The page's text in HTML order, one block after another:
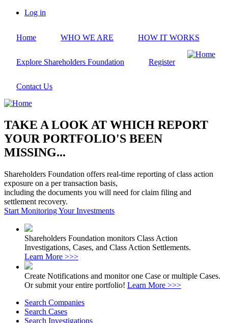
Skip
content
account
Log in
Home WHO WE ARE HOW IT WORKS
Explore Shareholders Foundation Register
Contact Us
TAKE A LOOK AT WHICH REPORT
YOUR PORTFOLIO'S BEEN
MISSING...
Shareholders Foundation offers real-time reporting of class action
exposure on a per transaction basis,
including the documents you will need for claim filing and
settlement recovery.
Start Monitoring Your Investments
Shareholders Foundation monitors Class Action
Investigations, Cases, and Class Action Settlements.
Learn More >>>
Create Notifications and monitor one Case or multiple Cases.
Or submit your entire portfolio! Learn More >>>
Search Companies
Search Cases
Search Investigations